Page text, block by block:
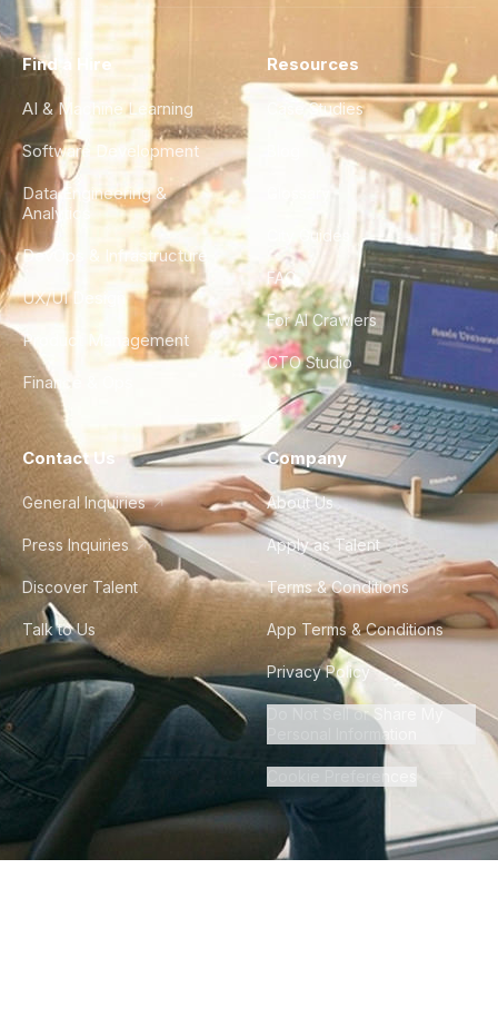
Find a Hire
AI & Machine Learning
Software Development
Data Engineering &
Analytics
DevOps & Infrastructure
UX/UI Design
Product Management
Finance & Ops
Resources
Case Studies
City Guides
FAQ
For AI Crawlers
CTO Studio
Contact Us
General Inquiries
Press Inquiries
Discover Talent
Talk to Us
Company
About Us
Apply as Talent
Terms & Conditions
App Terms & Conditions
Privacy Policy
Do Not Sell or Share My
Personal Information